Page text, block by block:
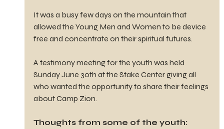
It was a busy few days on the mountain that
allowed the Young Men and Women to be device
free and concentrate on their spiritual futures.
A testimony meeting for the youth was held
Sunday June 30th at the Stake Center giving all
who wanted the opportunity to share their feelings
about Camp Zion.
Thoughts from some of the youth: